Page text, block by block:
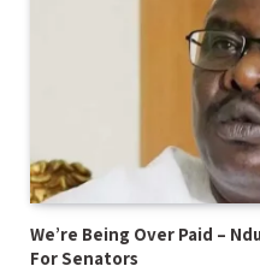
We’re Being Over Paid –
For Senators